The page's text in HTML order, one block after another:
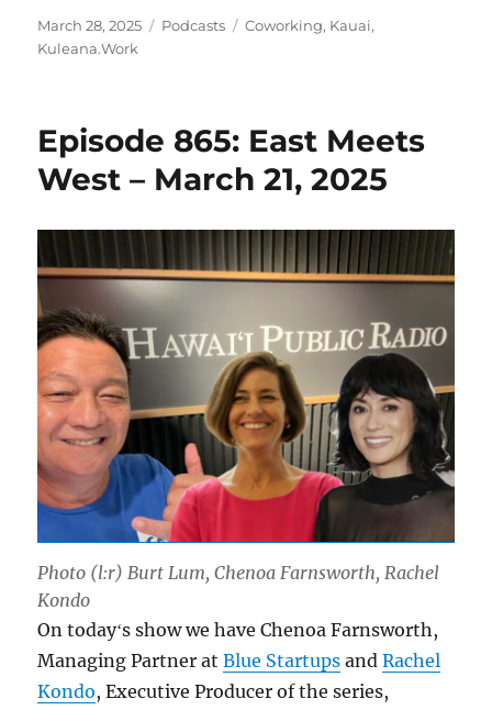
Posted
on
March 28, 2025 Categories
Podcasts Tags
Coworking, Kauai,
Kuleana.Work
Episode 865: East Meets
West – March 21, 2025
Photo (l:r) Burt Lum, Chenoa Farnsworth, Rachel
Kondo
On todayʻs show we have Chenoa Farnsworth,
Managing Partner atBlue Startups andRachel
Kondo, Executive Producer of the series,